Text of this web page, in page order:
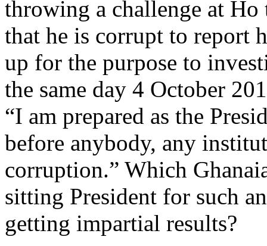
throwing a challenge at
that he is corrupt to report
up for the purpose to
the same day 4 October
“I am prepared as the
before anybody, any
corruption.” Which
sitting President for such
getting impartial results?